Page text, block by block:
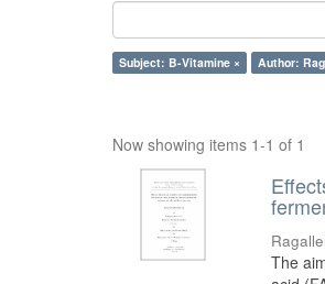
Subject: B-Vitamine × Author:
Now showing items 1-1 of 1
The